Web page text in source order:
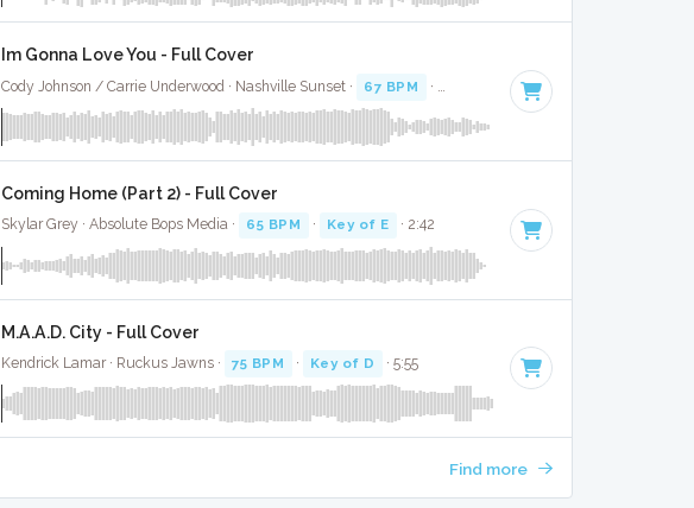
Im Gonna Love You - Full Cover
Cody Johnson / Carrie Underwood · Nashville Sunset · 67 BPM · Key of G# · 3:00
Coming Home (Part 2) - Full Cover
Skylar Grey · Absolute Bops Media · 65 BPM · Key of E · 2:42
M.A.A.D. City - Full Cover
Kendrick Lamar · Ruckus Jawns · 75 BPM · Key of D · 5:55
Find more